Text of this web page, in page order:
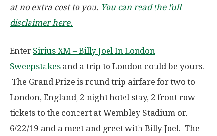
at no extra cost to you. You can read the full
disclaimer here.
Enter Sirius XM – Billy Joel In London
Sweepstakes and a trip to London could be yours.
The Grand Prize is round trip airfare for two to
London, England, 2 night hotel stay, 2 front row
tickets to the concert at Wembley Stadium on
6/22/19 and a meet and greet with Billy Joel. The